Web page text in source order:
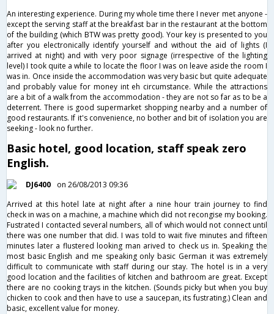
An interesting experience. During my whole time there I never met anyone -
except the serving staff at the breakfast bar in the restaurant at the bottom
of the building (which BTW was pretty good). Your key is presented to you
after you electronically identify yourself and without the aid of lights (I
arrived at night) and with very poor signage (irrespective of the lighting
level) I took quite a while to locate the floor I was on leave aside the room I
was in. Once inside the accommodation was very basic but quite adequate
and probably value for money int eh circumstance. While the attractions
are a bit of a walk from the accommodation - they are not so far as to be a
deterrent. There is good supermarket shopping nearby and a number of
good restaurants. If it's convenience, no bother and bit of isolation you are
seeking - look no further.
Basic hotel, good location, staff speak zero
English.
DJ6400
on 26/08/2013 09:36
Arrived at this hotel late at night after a nine hour train journey to find
check in was on a machine, a machine which did not recongise my booking.
Fustrated I contacted several numbers, all of which would not connect until
there was one number that did. I was told to wait five minutes and fifteen
minutes later a flustered looking man arived to check us in. Speaking the
most basic English and me speaking only basic German it was extremely
difficult to communicate with staff during our stay. The hotel is in a very
good location and the facilities of kitchen and bathroom are great. Except
there are no cooking trays in the kitchen. (Sounds picky but when you buy
chicken to cook and then have to use a saucepan, its fustrating.) Clean and
basic, excellent value for money.